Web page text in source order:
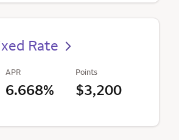
Rate
APR
6.668%
Points
$3,200